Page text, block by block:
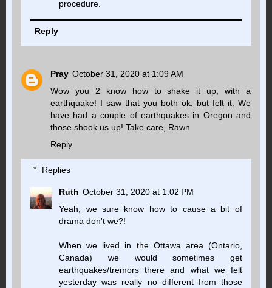
procedure.
Reply
Pray October 31, 2020 at 1:09 AM
Wow you 2 know how to shake it up, with a
earthquake! I saw that you both ok, but felt it. We
have had a couple of earthquakes in Oregon and
those shook us up! Take care, Rawn
Reply
Replies
Ruth October 31, 2020 at 1:02 PM
Yeah, we sure know how to cause a bit of
drama don't we?!
When we lived in the Ottawa area (Ontario,
Canada) we would sometimes get
earthquakes/tremors there and what we felt
yesterday was really no different from those